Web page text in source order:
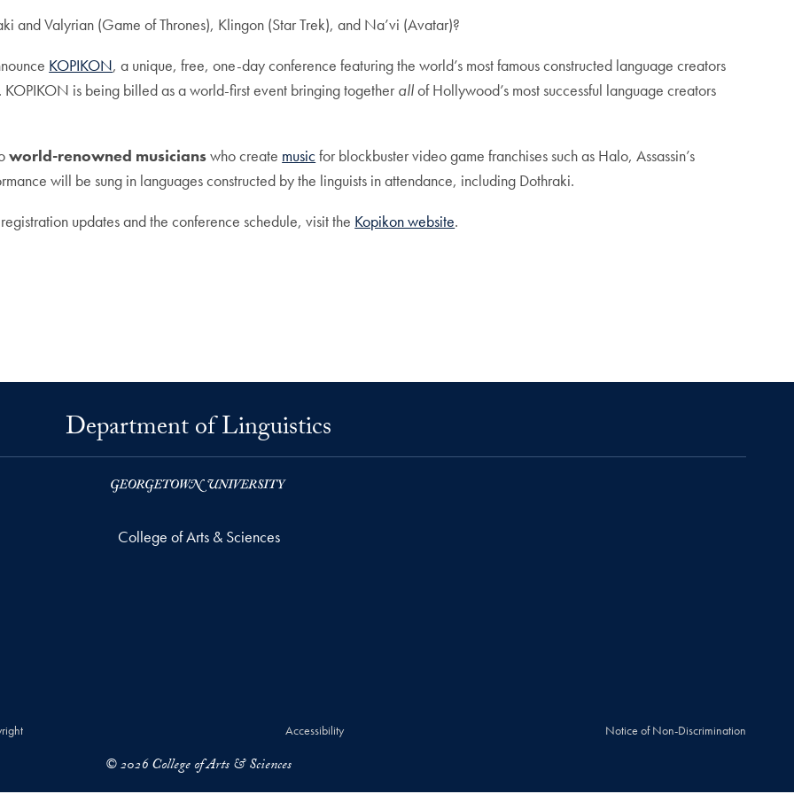
and Valyrian (Game of Thrones), Klingon (Star Trek), and Na’vi (Avatar)?
KOPIKON, a unique, free, one-day conference featuring the world’s most famous constructed language creators
KOPIKON is being billed as a world-first event bringing together allof Hollywood’s most successful language creators
world-renowned musicianswho create musicfor blockbuster video game franchises such as Halo, Assassin’s
will be sung in languages constructed by the linguists in attendance, including Dothraki.
updates and the conference schedule, visit the Kopikon website.
Department of Linguistics
College of Arts & Sciences
Accessibility Notice of Non-Discrimination
© 2026 College of Arts & Sciences